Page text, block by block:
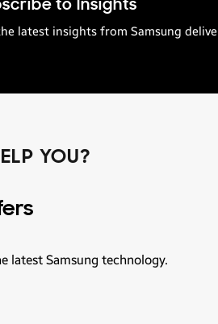
to Insights
latest insights from Samsung
YOU?
latest Samsung technology.